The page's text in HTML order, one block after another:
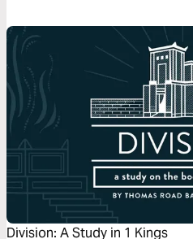
Let’s see what God has for us and
Klassen.
Division: A Study in 1 Kings